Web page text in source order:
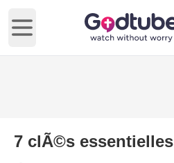
Open main menu
7 clÃ©s essentielles